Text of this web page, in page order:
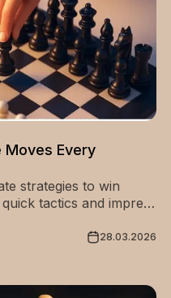
Every
strategies to win
tactics and impress
28.03.2026